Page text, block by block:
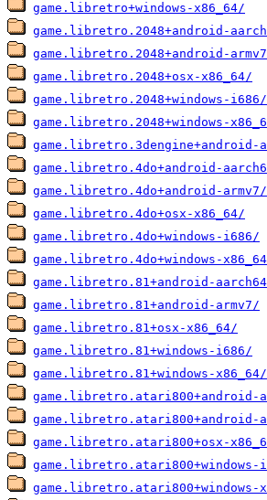
game.libretro+windows-x86_64/
game.libretro.2048+android-
game.libretro.2048+android-
game.libretro.2048+osx-x86_64/
game.libretro.2048+windows-i686/
game.libretro.2048+windows-
game.libretro.3dengine+android-
game.libretro.4do+android-
game.libretro.4do+android-armv7/
game.libretro.4do+osx-x86_64/
game.libretro.4do+windows-i686/
game.libretro.4do+windows-
game.libretro.81+android-
game.libretro.81+android-armv7/
game.libretro.81+osx-x86_64/
game.libretro.81+windows-i686/
game.libretro.81+windows-x86_64/
game.libretro.atari800+android-
game.libretro.atari800+android-
game.libretro.atari800+osx-
game.libretro.atari800+windows-
game.libretro.atari800+windows-